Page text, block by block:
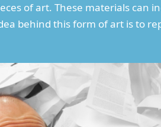
of art. These materials can
behind this form of art is to